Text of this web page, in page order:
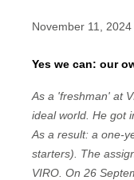
November 11, 2024
Yes we can: our
As a 'freshman' at
ideal world. He got
As a result: a one-
starters). The
VIRO. On 26